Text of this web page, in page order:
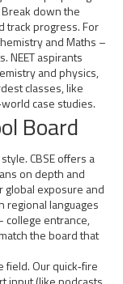
down the
track progress. For
and Maths –
NEET aspirants
and physics,
classes, like
case studies.
Board
CBSE offers a
on depth and
global exposure and
regional languages
college entrance,
the board that
field. Our quick‑fire